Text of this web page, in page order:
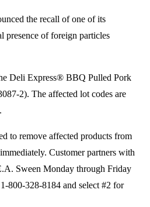
the recall of one of its
presence of foreign particles
Deli Express® BBQ Pulled Pork
2). The affected lot codes are
to remove affected products from
Customer partners with
Sween Monday through Friday
800-328-8184 and select #2 for